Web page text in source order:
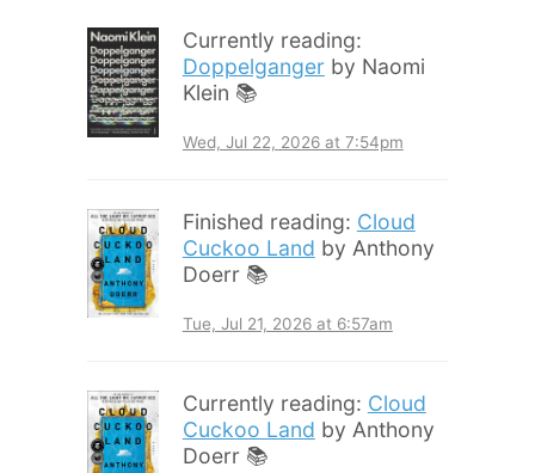
Currently reading:
Doppelganger by Naomi
Klein 📚
Wed, Jul 22, 2026 at 7:54pm
Finished reading: Cloud
Cuckoo Land by Anthony
Doerr 📚
Tue, Jul 21, 2026 at 6:57am
Currently reading: Cloud
Cuckoo Land by Anthony
Doerr 📚